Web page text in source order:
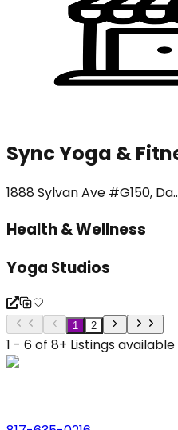
Sync Yoga &
1888 Sylvan Ave #G150,
Health & Wellness
Yoga Studios
1 2
1 - 6 of 8+ Listings available